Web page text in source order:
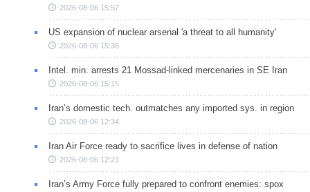
2026-08-06 15:57
US expansion of nuclear arsenal 'a threat to all humanity'
2026-08-06 15:36
Intel. min. arrests 21 Mossad-linked mercenaries in SE Iran
2026-08-06 15:15
Iran’s domestic tech. outmatches any imported sys. in region
2026-08-06 12:34
Iran Air Force ready to sacrifice lives in defense of nation
2026-08-06 12:21
Iran’s Army Force fully prepared to confront enemies: spox